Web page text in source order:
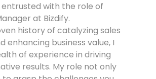
entrusted with the role of
at Bizdify.
history of catalyzing sales
enhancing business value, I
of experience in driving
results. My role not only